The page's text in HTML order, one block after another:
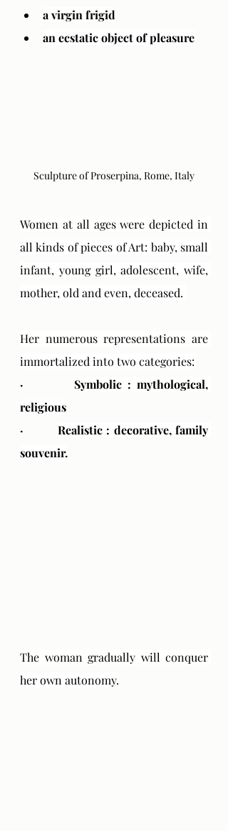
a virgin frigid
an ecstatic object of pleasure
Sculpture of Proserpina, Rome, Italy
Women at all ages were depicted in
all kinds of pieces of Art: baby, small
infant, young girl, adolescent, wife,
mother, old and even, deceased.
Her numerous representations are
immortalized into two categories:
· Symbolic : mythological,
religious
· Realistic : decorative, family
souvenir.
The woman gradually will conquer
her own autonomy.